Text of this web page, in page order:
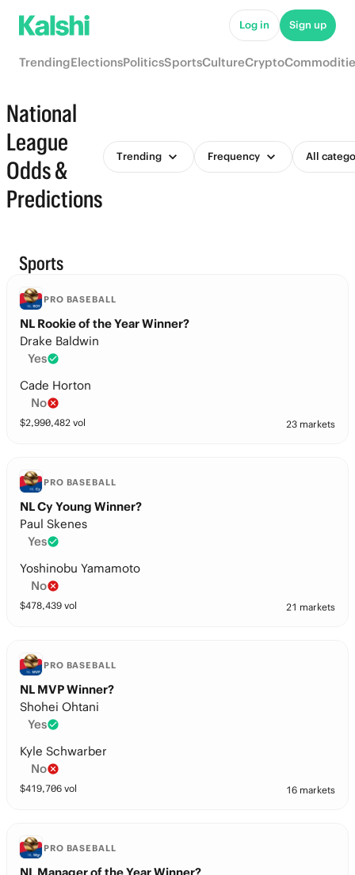
Log in Sign up
TrendingElectionsPoliticsSportsCultureCrypto
National
League
Odds &
Predictions
Trending Frequency All
Sports
PRO BASEBALL
NL Rookie of the Year Winner?
Drake Baldwin
Yes
Cade Horton
No
$2,990,482 vol 23 markets
PRO BASEBALL
NL Cy Young Winner?
Paul Skenes
Yes
Yoshinobu Yamamoto
No
$478,439 vol 21 markets
PRO BASEBALL
NL MVP Winner?
Shohei Ohtani
Yes
Kyle Schwarber
No
$419,706 vol 16 markets
PRO BASEBALL